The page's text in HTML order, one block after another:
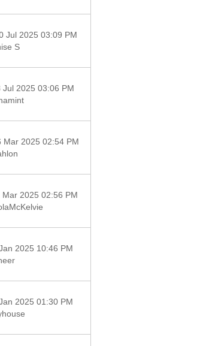
Jul 2025 03:09 PM
S
Jul 2025 03:06 PM
Mar 2025 02:54 PM
Mar 2025 02:56 PM
2025 10:46 PM
2025 01:30 PM